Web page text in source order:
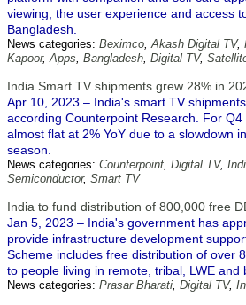
viewing, the user experience and access
Bangladesh.
News categories: Beximco,Akash Digital TV,
Kapoor,Apps, Bangladesh, Digital TV,
India Smart TV shipments grew 28% in
Apr 10, 2023 – India's smart TV
according Counterpoint Research. For
almost flat at 2% YoY due to a slowdown
season.
News categories: Counterpoint, Digital TV,
Semiconductor, Smart TV
India to fund distribution of 800,000 free
Jan 5, 2023 – India's government has
provide infrastructure development
Scheme includes free distribution of over
to people living in remote, tribal, LWE and
News categories: Prasar Bharati, Digital TV,